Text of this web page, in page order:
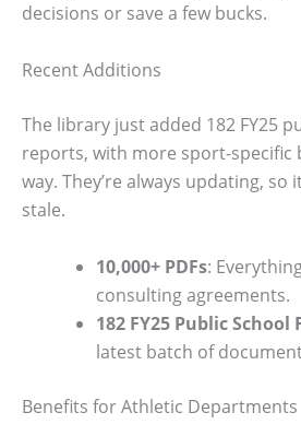
decisions or save a few bucks.
Recent Additions
The library just added 182 FY25
reports, with more sport-specific
way. They’re always updating, so
stale.
10,000+ PDFs:
consulting agreements.
182 FY25 Public School
latest batch of
Benefits for Athletic Departments